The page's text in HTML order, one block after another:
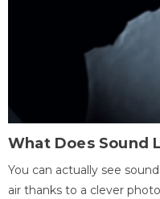
What Does Sound
You can actually see
air thanks to a clever